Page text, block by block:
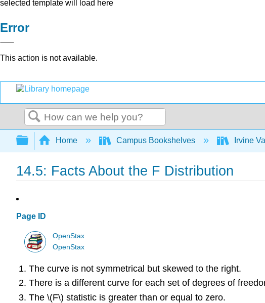
selected template will load here
Error
This action is not available.
Search
Expand/collapse global hierarchy
Home Campus Bookshelves Irvine
14.5: Facts About the F Distribution
Page ID
OpenStax
OpenStax
The curve is not symmetrical but skewed to the right.
There is a different curve for each set of degrees of
The \(F\) statistic is greater than or equal to zero.